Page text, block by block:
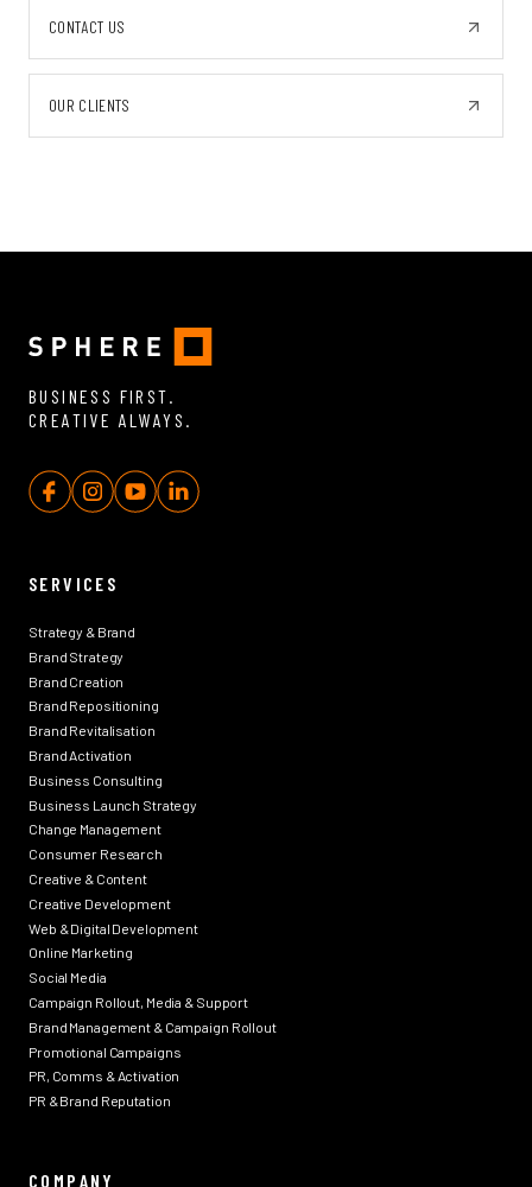
CONTACT US
OUR CLIENTS
BUSINESS FIRST.
CREATIVE ALWAYS.
SERVICES
Strategy & Brand
Brand Strategy
Brand Creation
Brand Repositioning
Brand Revitalisation
Brand Activation
Business Consulting
Business Launch Strategy
Change Management
Consumer Research
Creative & Content
Creative Development
Web & Digital Development
Online Marketing
Social Media
Campaign Rollout, Media & Support
Brand Management & Campaign Rollout
Promotional Campaigns
PR, Comms & Activation
PR & Brand Reputation
COMPANY